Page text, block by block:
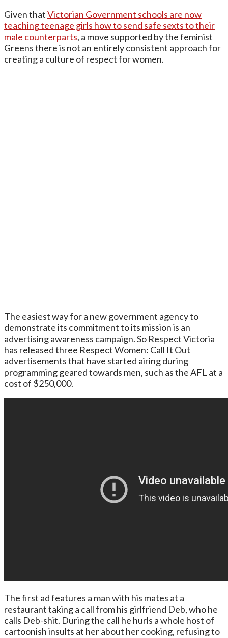
Given thatVictorian Government schools are now
teaching teenage girls how to send safe sexts to their
male counterparts, a move supported by the feminist
Greens there is not an entirely consistent approach for
creating a culture of respect for women.
The easiest way for a new government agency to
demonstrate its commitment to its mission is an
advertising awareness campaign. So Respect Victoria
has released three Respect Women: Call It Out
advertisements that have started airing during
programming geared towards men, such as the AFL at a
cost of $250,000.
The first ad features a man with his mates at a
restaurant taking a call from his girlfriend Deb, who he
calls Deb-shit. During the call he hurls a whole host of
cartoonish insults at her about her cooking, refusing to